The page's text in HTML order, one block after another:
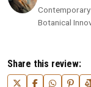
Botanical
Share this review: